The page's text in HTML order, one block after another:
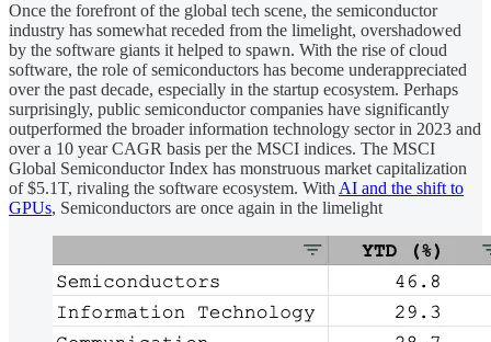
Once the forefront of the global tech scene, the semiconductor
industry has somewhat receded from the limelight, overshadowed
by the software giants it helped to spawn. With the rise of cloud
software, the role of semiconductors has become underappreciated
over the past decade, especially in the startup ecosystem. Perhaps
surprisingly, public semiconductor companies have significantly
outperformed the broader information technology sector in 2023 and
over a 10 year CAGR basis per the MSCI indices. The MSCI
Global Semiconductor Index has monstruous market capitalization
of $5.1T, rivaling the software ecosystem. WithAI and the shift to
GPUs, Semiconductors are once again in the limelight